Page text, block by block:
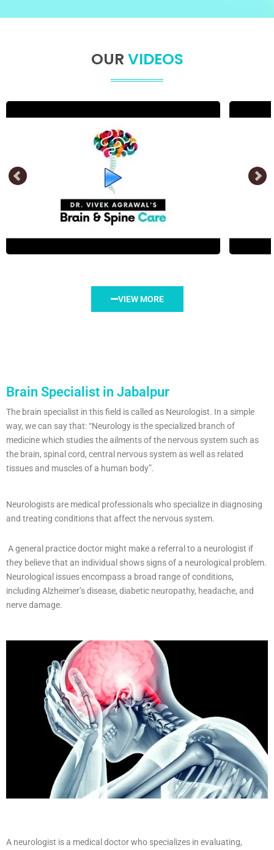
OUR VIDEOS
VIEW MORE
Brain Specialist in Jabalpur
The brain specialist in this field is called as Neurologist. In a simple
way, we can say that: “Neurology is the specialized branch of
medicine which studies the ailments of the nervous system such as
the brain, spinal cord, central nervous system as well as related
tissues and muscles of a human body”.
Neurologists are medical professionals who specialize in diagnosing
and treating conditions that affect the nervous system.
A general practice doctor might make a referral to a neurologist if
they believe that an individual shows signs of a neurological problem.
Neurological issues encompass a broad range of conditions,
including Alzheimer’s disease, diabetic neuropathy, headache, and
nerve damage.
A neurologist is a medical doctor who specializes in evaluating,